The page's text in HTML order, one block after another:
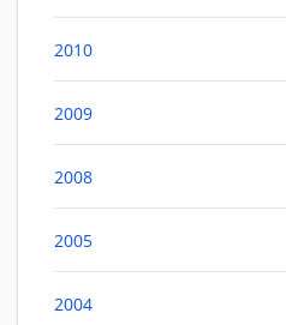
2010
2009
2008
2005
2004